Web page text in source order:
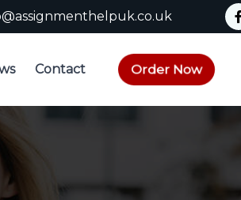
Contact Order Now